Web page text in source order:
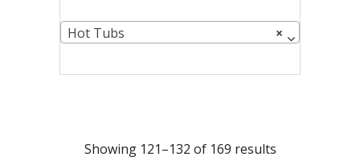
×
Hot Tubs
Showing 121–132 of 169 results